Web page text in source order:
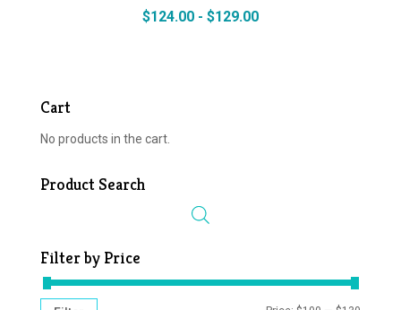
$124.00- $129.00
Cart
No products in the cart.
Product Search
Filter by Price